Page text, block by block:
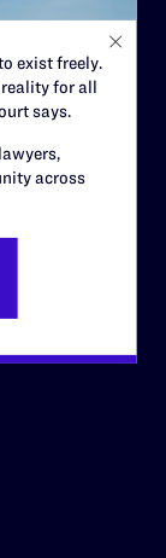
exist freely.
for all
says.
across